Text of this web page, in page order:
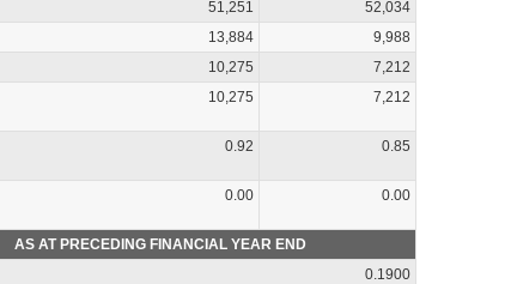
51,251
52,034
13,884
9,988
10,275
7,212
10,275 7,212
0.92 0.85
0.00 0.00
AS AT PRECEDING FINANCIAL YEAR END
0.1900